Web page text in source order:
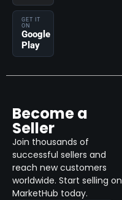
GET IT
ON
Google
Play
Become a
Seller
Join thousands of
successful sellers and
reach new customers
worldwide. Start selling on
MarketHub today.